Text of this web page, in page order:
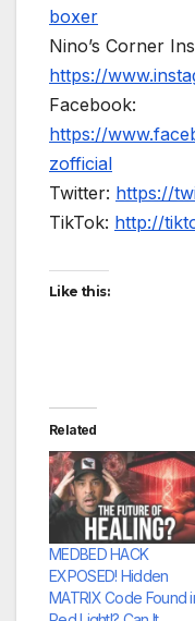
boxer
Nino’s Corner
https://
Facebook:
https://
zofficial
Twitter: https://
TikTok: http://
Like this:
Related
MEDBED HACK
EXPOSED! Hidden
MATRIX Code Found